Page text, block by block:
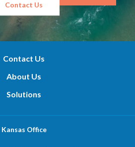
Contact Us
Contact Us
About Us
Solutions
Kansas Office